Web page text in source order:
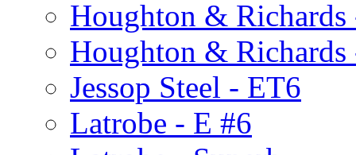
Houghton &
Houghton &
Jessop Steel - ET6
Latrobe - E #6